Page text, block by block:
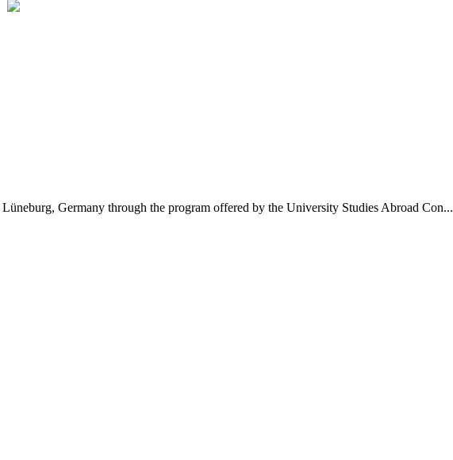
Germany through the program offered by the University Studies Abroad Con...